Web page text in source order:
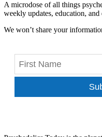
A microdose of all things
weekly updates, education,
We won’t share your